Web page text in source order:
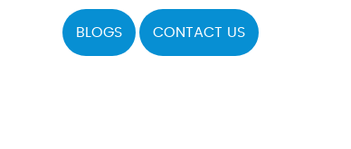
BLOGS CONTACT US